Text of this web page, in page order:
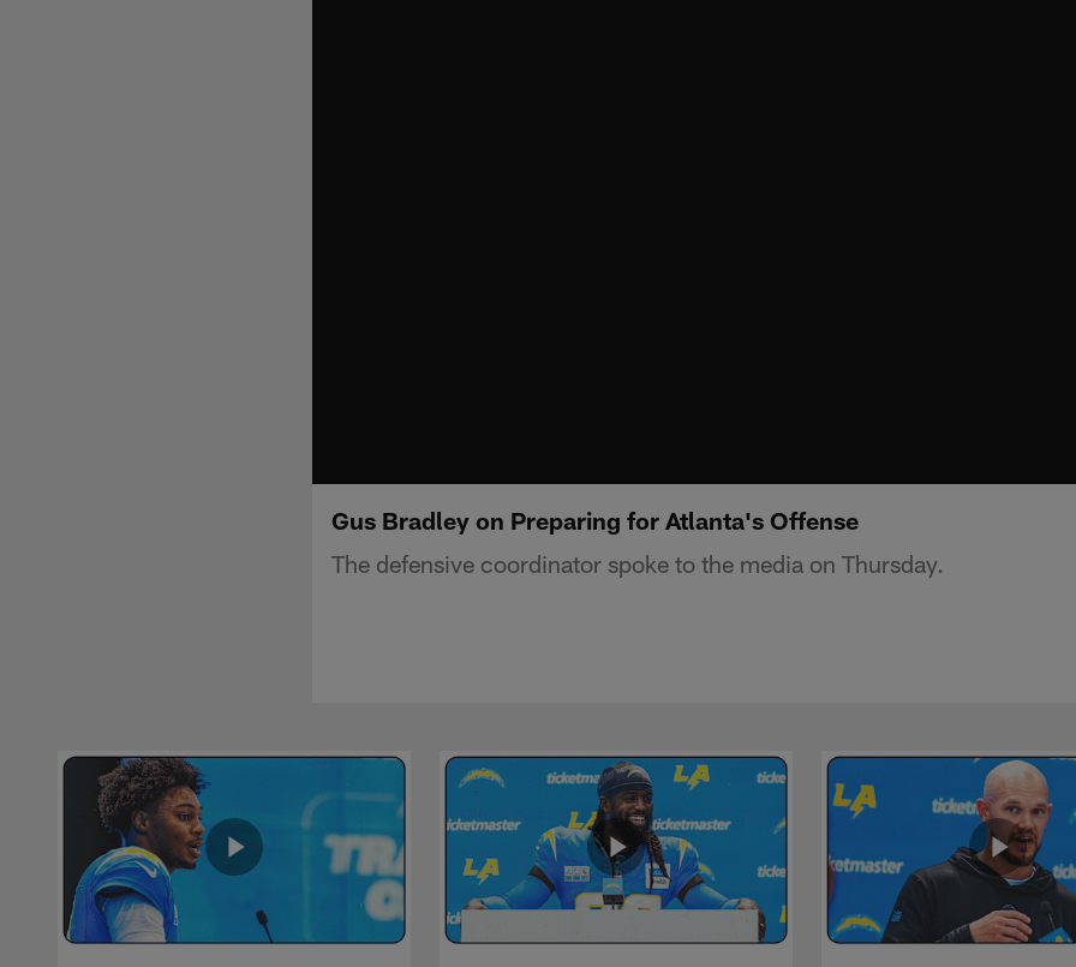
Gus Bradley on Preparing for Atlanta's Offense
The defensive coordinator spoke to the media on Thursday.